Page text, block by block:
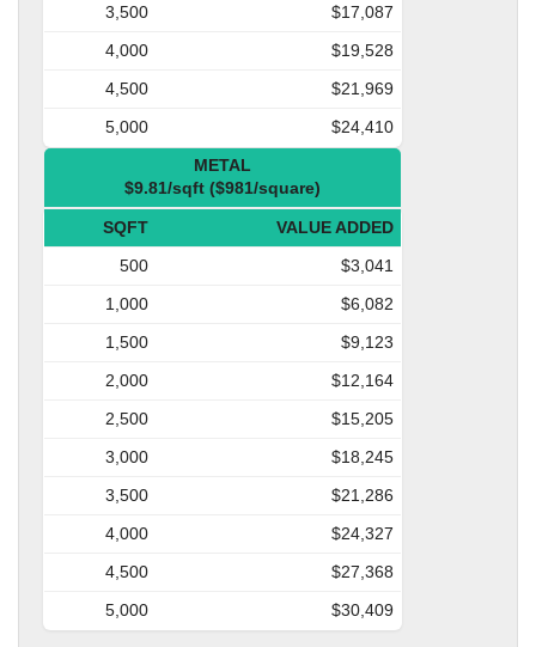
3,500
$17,087
4,000
$19,528
4,500
$21,969
5,000
$24,410
METAL
$9.81/sqft ($981/square)
SQFT
VALUE ADDED
500
$3,041
1,000
$6,082
1,500
$9,123
2,000
$12,164
2,500
$15,205
3,000
$18,245
3,500
$21,286
4,000
$24,327
4,500
$27,368
5,000
$30,409